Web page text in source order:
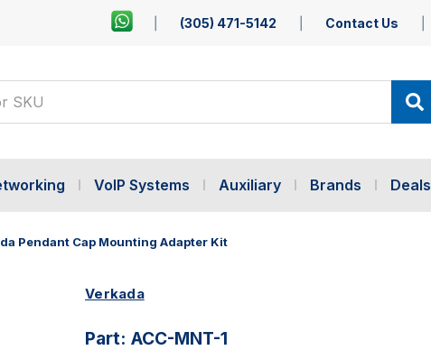
(305) 471-5142 Contact Us
VoIP Systems Auxiliary Brands Deals
Pendant Cap Mounting Adapter Kit
Verkada
Part: ACC-MNT-1